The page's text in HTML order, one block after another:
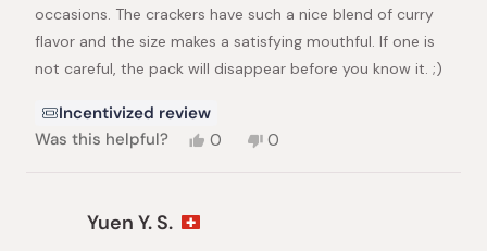
occasions. The crackers have such a nice blend of curry
flavor and the size makes a satisfying mouthful. If one is
not careful, the pack will disappear before you know it. ;)
Incentivized review
Was this helpful?
Yes,
0
No,
0
Yuen Y. S.